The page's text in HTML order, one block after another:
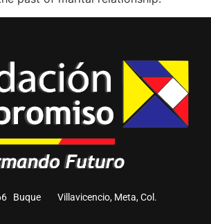
Buque Villavicencio, Meta, Col.